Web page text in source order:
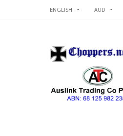
ENGLISH AUD